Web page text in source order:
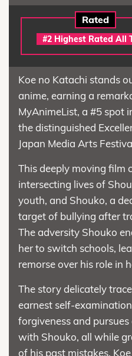
Rated
#2 Highest Rated All
Koe no Katachi stands
anime, earning a
MyAnimeList, a #5 spot
the distinguished
Japan Media Arts
This deeply moving film
intersecting lives of
youth, and Shouko, a
target of bullying after
The adversity Shouko
her to switch schools,
remorse over his role in
The story delicately
earnest self-
forgiveness and
with Shouko, all while
of his past mistakes.